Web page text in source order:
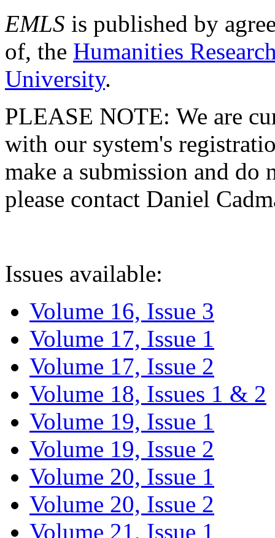
EMLS is published by
of, the Humanities
University.
PLEASE NOTE: We are
with our system's
make a submission and do
please contact Daniel
Issues available:
Volume 16, Issue 3
Volume 17, Issue 1
Volume 17, Issue 2
Volume 18, Issues 1 & 2
Volume 19, Issue 1
Volume 19, Issue 2
Volume 20, Issue 1
Volume 20, Issue 2
Volume 21, Issue 1